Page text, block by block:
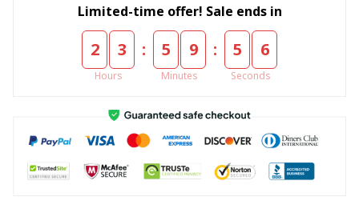
Limited-time offer! Sale ends in
2 3
Hours
: 5 9
Minutes
: 5 4
Seconds